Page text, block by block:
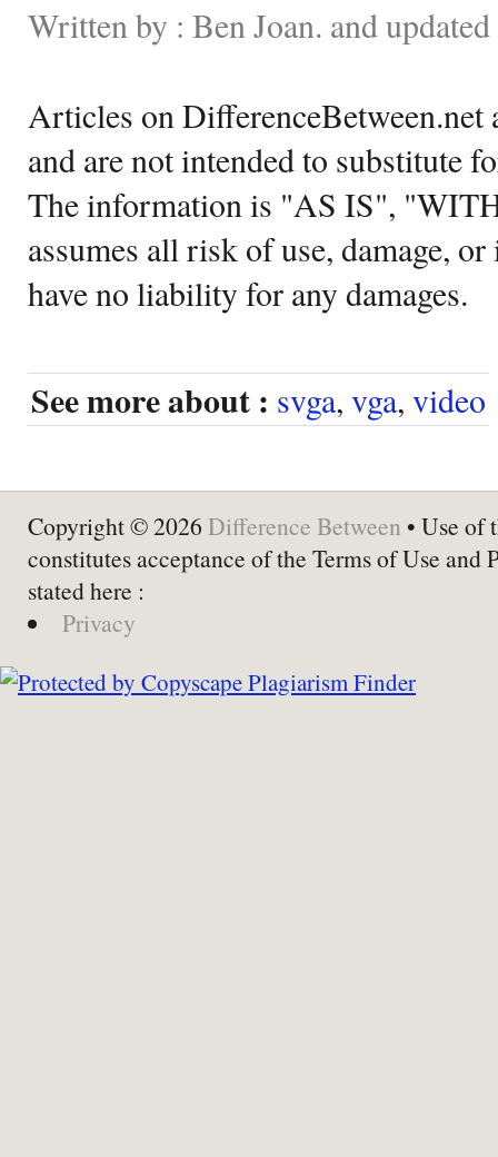
Written by : Ben Joan. and
Articles on DifferenceBetween.net
and are not intended to substitute
The information is "AS IS",
assumes all risk of use, damage,
have no liability for any damages.
See more about : svga, vga, video
Copyright © 2026 Difference Between • Use of
constitutes acceptance of the Terms of Use and
stated here :
Privacy